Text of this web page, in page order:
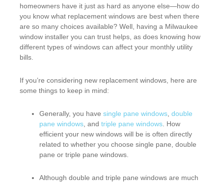
homeowners have it just as hard as anyone else—how do
you know what replacement windows are best when there
are so many choices available? Well, having a Milwaukee
window installer you can trust helps, as does knowing how
different types of windows can affect your monthly utility
bills.
If you’re considering new replacement windows, here are
some things to keep in mind:
Generally, you have single pane windows double
pane windows , and triple pane windows . How
efficient your new windows will be is often directly
related to whether you choose single pane, double
pane or triple pane windows.
Although double and triple pane windows are much